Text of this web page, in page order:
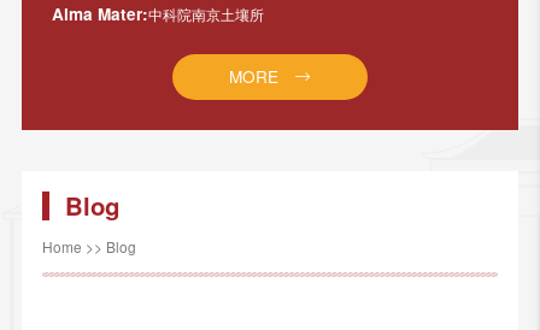
Alma Mater:中科院南京土壤所
MORE
Blog
Home >> Blog